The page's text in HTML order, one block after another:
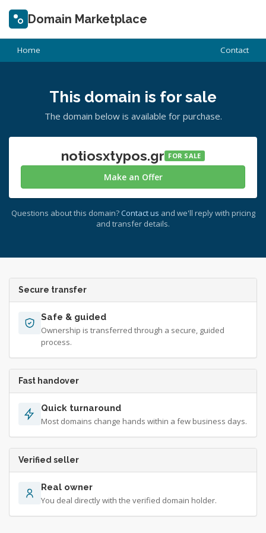
Domain Marketplace
Home Contact
This domain is for sale
The domain below is available for purchase.
notiosxtypos.gr FOR SALE
Make an Offer
Questions about this domain? Contact us and we'll reply with pricing
and transfer details.
Secure transfer
Safe & guided
Ownership is transferred through a secure, guided
process.
Fast handover
Quick turnaround
Most domains change hands within a few business days.
Verified seller
Real owner
You deal directly with the verified domain holder.